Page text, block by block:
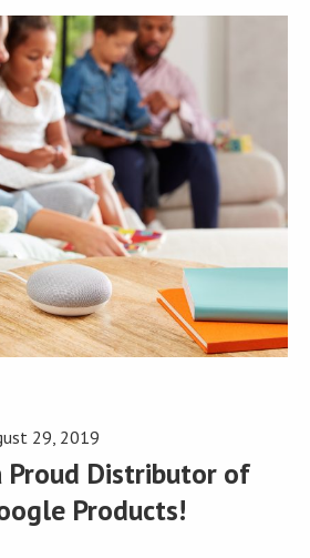
29, 2019
Proud Distributor of
Products!